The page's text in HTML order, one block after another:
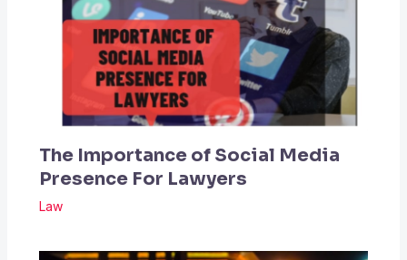
The Importance of Social Media
Presence For Lawyers
Law